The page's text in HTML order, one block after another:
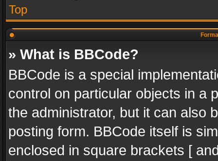
Top
» What is BBCode?
BBCode is a special
control on particular objects in a
the administrator, but it can also
posting form. BBCode itself is
enclosed in square brackets [